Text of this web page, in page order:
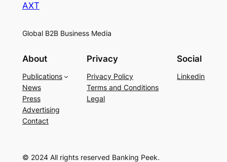
AXT
Global B2B Business Media
About
Publications
News
Press
Advertising
Contact
Privacy
Privacy Policy
Terms and Conditions
Legal
Social
Linkedin
© 2024 All rights reserved Banking Peek.